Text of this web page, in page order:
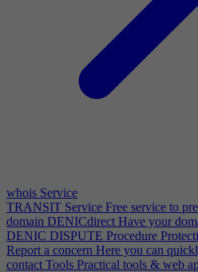
whois Service
TRANSIT Service Free service to
domain DENICdirect Have your
DENIC DISPUTE Procedure
Report a concern Here you can
contact Tools Practical tools & web